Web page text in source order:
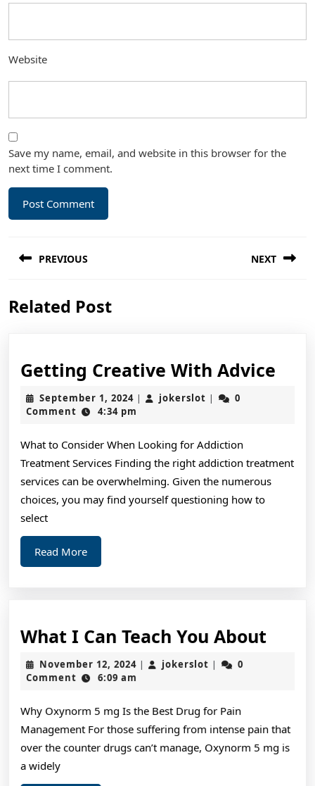
Website
Save my name, email, and website in this browser for the
next time I comment.
navigation
PREVIOUS
post:
NEXT
Related Post
Getting Creative With Advice
September 1, 2024September
1,
| jokerslot jokerslot
|
0
Comment
4:34 pm
What to Consider When Looking for Addiction
Treatment Services Finding the right addiction treatment
services can be overwhelming. Given the numerous
choices, you may find yourself questioning how to
select
Read MoreRead
More
What I Can Teach You AboutWhat
You
November 12, 2024November
| jokerslot jokerslot
|
0
Comment
6:09 am
Why Oxynorm 5 mg Is the Best Drug for Pain
Management For those suffering from intense pain that
over the counter drugs can’t manage, Oxynorm 5 mg is
a widely